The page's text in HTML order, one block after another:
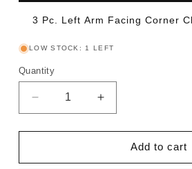
3 Pc. Left Arm Facing Corner
LOW STOCK: 1 LEFT
Quantity
Decrease
quantity
for
-
Increase
quantity
for
Edenfield
-
Add to cart